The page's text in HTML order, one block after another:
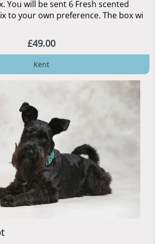
You will be sent 6 Fresh scented
to your own preference. The box wi
£49.00
Kent